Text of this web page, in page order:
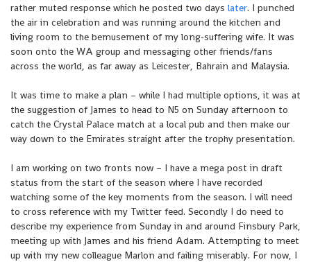
rather muted response which he posted two days later. I punched
the air in celebration and was running around the kitchen and
living room to the bemusement of my long-suffering wife. It was
soon onto the WA group and messaging other friends/fans
across the world, as far away as Leicester, Bahrain and Malaysia.
It was time to make a plan – while I had multiple options, it was at
the suggestion of James to head to N5 on Sunday afternoon to
catch the Crystal Palace match at a local pub and then make our
way down to the Emirates straight after the trophy presentation.
I am working on two fronts now – I have a mega post in draft
status from the start of the season where I have recorded
watching some of the key moments from the season. I will need
to cross reference with my Twitter feed. Secondly I do need to
describe my experience from Sunday in and around Finsbury Park,
meeting up with James and his friend Adam. Attempting to meet
up with my new colleague Marlon and failing miserably. For now, I